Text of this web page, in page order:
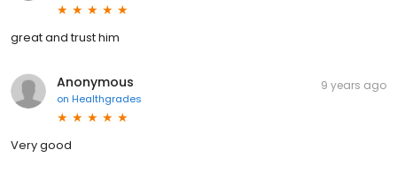
great and trust him
Anonymous
on Healthgrades
9 years ago
Very good